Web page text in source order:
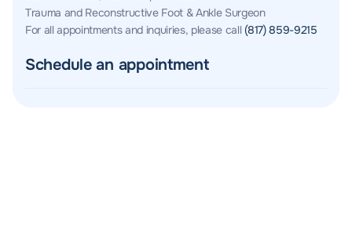
Trauma and Reconstructive Foot & Ankle Surgeon
For all appointments and inquiries, please call (817) 859-9215
Schedule an appointment